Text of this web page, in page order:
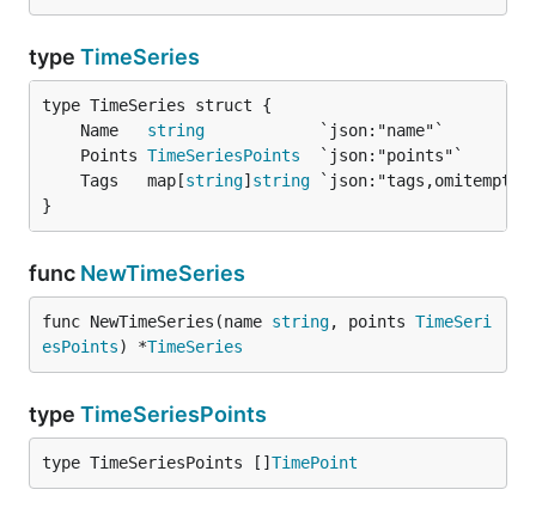
type TimeSeries
	Name
string
	Points
TimeSeriesPoints
	Tags   map[
string] string
}
func NewTimeSeries
func NewTimeSeries(name string, points TimeSeri
esPoints) *TimeSeries
type TimeSeriesPoints
type TimeSeriesPoints [] TimePoint